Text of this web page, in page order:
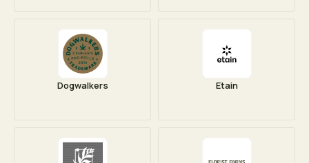
Dogwalkers Etain